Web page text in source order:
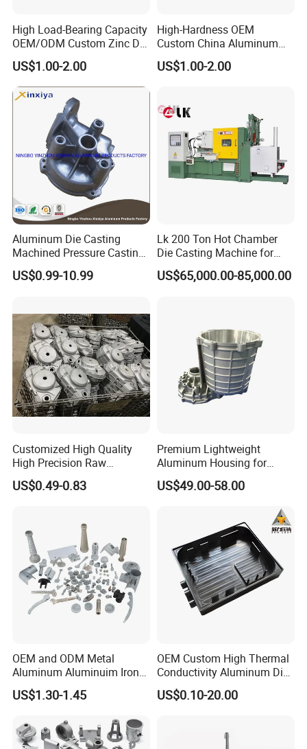
High Load-Bearing Capacity
OEM/ODM Custom Zinc Die
Casting Part for Car Parts
US$1.00-2.00
High-Hardness OEM
Custom China Aluminum
Die Casting Part for Electric
Water Heaters
US$1.00-2.00
Aluminum Die Casting
Machined Pressure Casting
Diecasting in ADC12 A380
44300
US$0.99-10.99
Lk 200 Ton Hot Chamber
Die Casting Machine for
Zinc Alloy Die Casting
US$65,000.00-85,000.00
Customized High Quality
High Precision Raw
Casting/Die Casting/Sand
Casting
US$0.49-0.83
Premium Lightweight
Aluminum Housing for
Electric Vehicle Motors
US$49.00-58.00
OEM and ODM Metal
Aluminum Aluminuim Iron
Die Casting Car Auto Truck
Parts for Pump Valve
Engine Housing China
Wholesale Price
US$1.30-1.45
OEM Custom High Thermal
Conductivity Aluminum Die
Cast Heat Sink Housing
US$0.10-20.00